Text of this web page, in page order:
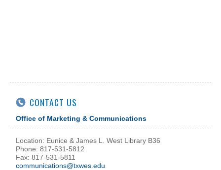
CONTACT US
Office of Marketing & Communications
Location: Eunice & James L. West Library B36
Phone: 817-531-5812
Fax: 817-531-5811
communications@txwes.edu